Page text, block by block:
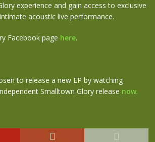
experience and gain access to exclusive
acoustic live performance.
Facebook page here.
to release a new EP by watching
Smalltown Glory release now.